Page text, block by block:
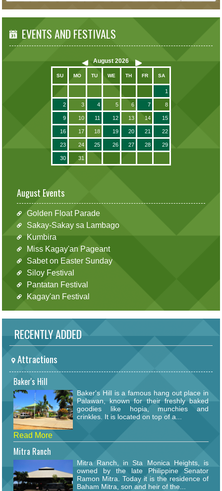
EVENTS AND FESTIVALS
August 2026
SU MO TU WE TH FR SA
1
2 3 4 5 6 7 8
9 10 11 12 13 14 15
16 17 18 19 20 21 22
23 24 25 26 27 28 29
30 31
August Events
Golden Float Parade
Sakay-Sakay sa Lambago
Kumbira
Miss Kagay'an Pageant
Sabet on Easter Sunday
Siloy Festival
Pantatan Festival
Kagay'an Festival
RECENTLY ADDED
Attractions
Baker's Hill
Baker's Hill is a famous hang out place in
Palawan, known for their freshly baked
goodies like hopia, munchies and
crinkles. It is located on top of a...
Read More
Mitra Ranch
Mitra Ranch, in Sta Monica Heights, is
owned by the late Philippine Senator
Ramon Mitra. Today it is the residence of
Baham Mitra, son and heir of the...